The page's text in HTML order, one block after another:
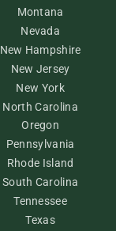
Montana
Nevada
New Hampshire
New Jersey
New York
North Carolina
Oregon
Pennsylvania
Rhode Island
South Carolina
Tennessee
Texas